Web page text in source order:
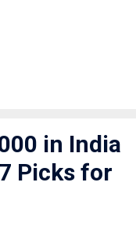
in India
Picks for